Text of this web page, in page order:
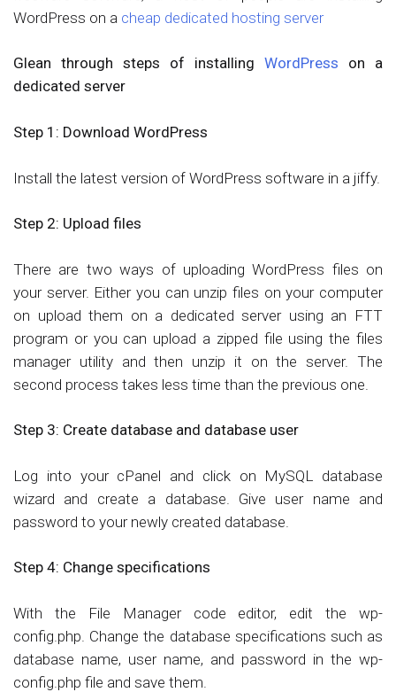
WordPress on a cheap dedicated hosting server
Glean through steps of installing WordPress on a
dedicated server
Step 1: Download WordPress
Install the latest version of WordPress software in a jiffy.
Step 2: Upload files
There are two ways of uploading WordPress files on
your server. Either you can unzip files on your computer
on upload them on a dedicated server using an FTT
program or you can upload a zipped file using the files
manager utility and then unzip it on the server. The
second process takes less time than the previous one.
Step 3: Create database and database user
Log into your cPanel and click on MySQL database
wizard and create a database. Give user name and
password to your newly created database.
Step 4: Change specifications
With the File Manager code editor, edit the wp-
config.php. Change the database specifications such as
database name, user name, and password in the wp-
config.php file and save them.